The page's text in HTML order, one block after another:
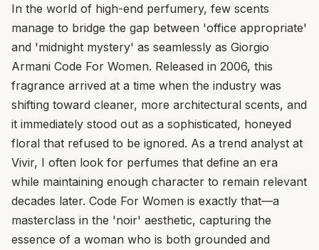
In the world of high-end perfumery, few scents
manage to bridge the gap between 'office appropriate'
and 'midnight mystery' as seamlessly as Giorgio
Armani Code For Women. Released in 2006, this
fragrance arrived at a time when the industry was
shifting toward cleaner, more architectural scents, and
it immediately stood out as a sophisticated, honeyed
floral that refused to be ignored. As a trend analyst at
Vivir, I often look for perfumes that define an era
while maintaining enough character to remain relevant
decades later. Code For Women is exactly that—a
masterclass in the 'noir' aesthetic, capturing the
essence of a woman who is both grounded and